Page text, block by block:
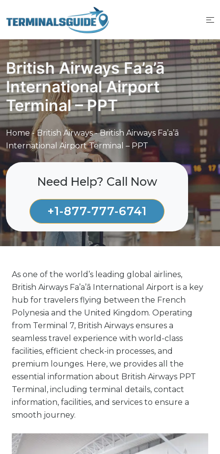
to
British Airways Fa’a’ā
International Airport
Terminal – PPT
Home -British Airways-British Airways Fa’a’ā
International Airport Terminal – PPT
Need Help? Call Now
+1-877-777-6741
As one of the world’s leading global airlines,
British Airways Fa’a’ā International Airport is a key
hub for travelers flying between the French
Polynesia and the United Kingdom. Operating
from Terminal 7, British Airways ensures a
seamless travel experience with world-class
facilities, efficient check-in processes, and
premium lounges. Here, we provides all the
essential information about British Airways PPT
Terminal, including terminal details, contact
information, facilities, and services to ensure a
smooth journey.